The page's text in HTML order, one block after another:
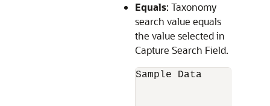
Equals: Taxonomy
search value equals
the value selected in
Capture Search Field.
Sample Data